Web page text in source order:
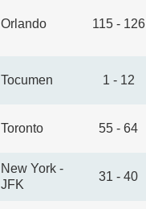
Orlando 115 - 126
Tocumen 1 - 12
Toronto 55 - 64
New York -
JFK
31 - 40